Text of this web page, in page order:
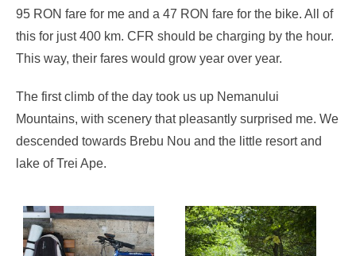
95 RON fare for me and a 47 RON fare for the bike. All of
this for just 400 km. CFR should be charging by the hour.
This way, their fares would grow year over year.
The first climb of the day took us up Nemanului
Mountains, with scenery that pleasantly surprised me. We
descended towards Brebu Nou and the little resort and
lake of Trei Ape.